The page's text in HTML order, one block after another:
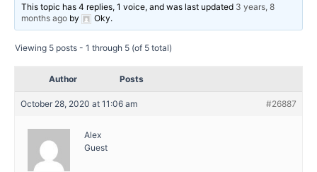
This topic has 4 replies, 1 voice, and was last updated 3 years, 8
months ago by Oky.
Viewing 5 posts - 1 through 5 (of 5 total)
Author Posts
October 28, 2020 at 11:06 am #26887
Alex
Guest